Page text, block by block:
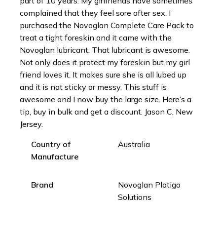
complained that they feel sore after sex. I
purchased the Novoglan Complete Care Pack to
treat a tight foreskin and it came with the
Novoglan lubricant. That lubricant is awesome.
Not only does it protect my foreskin but my girl
friend loves it. It makes sure she is all lubed up
and it is not sticky or messy. This stuff is
awesome and I now buy the large size. Here’s a
tip, buy in bulk and get a discount. Jason C, New
Jersey.
Country of
Manufacture
Australia
Brand
Novoglan Platigo
Solutions